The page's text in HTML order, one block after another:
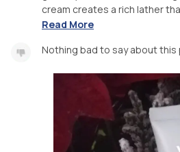
cream creates a rich lather
Read More
Nothing bad to say about